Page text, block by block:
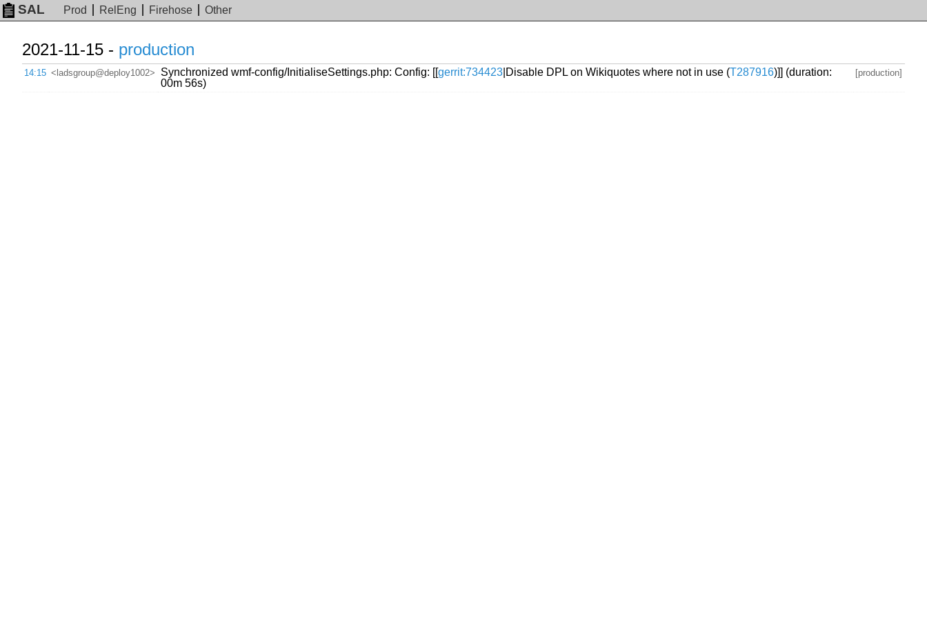
SAL Prod RelEng Firehose Other
2021-11-15 - production
14:15 <ladsgroup@deploy1002> Synchronized wmf-config/InitialiseSettings.php: Config: [[gerrit:734423 |Disable DPL on Wikiquotes where not in use (T287916)]] (duration:
00m 56s)
[production]